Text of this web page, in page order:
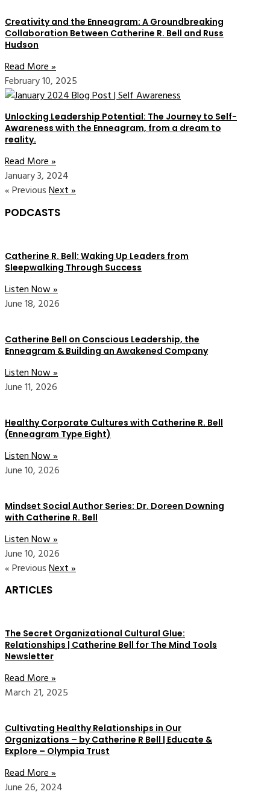
Creativity and the Enneagram: A Groundbreaking
Collaboration Between Catherine R. Bell and Russ
Hudson
Read More »
February 10, 2025
Unlocking Leadership Potential: The Journey to Self-
Awareness with the Enneagram, from a dream to
reality.
Read More »
January 3, 2024
« PreviousNext »
PODCASTS
Catherine R. Bell: Waking Up Leaders from
Sleepwalking Through Success
Listen Now »
June 18, 2026
Catherine Bell on Conscious Leadership, the
Enneagram & Building an Awakened Company
Listen Now »
June 11, 2026
Healthy Corporate Cultures with Catherine R. Bell
(Enneagram Type Eight)
Listen Now »
June 10, 2026
Mindset Social Author Series: Dr. Doreen Downing
with Catherine R. Bell
Listen Now »
June 10, 2026
« PreviousNext »
ARTICLES
The Secret Organizational Cultural Glue:
Relationships | Catherine Bell for The Mind Tools
Newsletter
Read More »
March 21, 2025
Cultivating Healthy Relationships in Our
Organizations – by Catherine R Bell | Educate &
Explore – Olympia Trust
Read More »
June 26, 2024